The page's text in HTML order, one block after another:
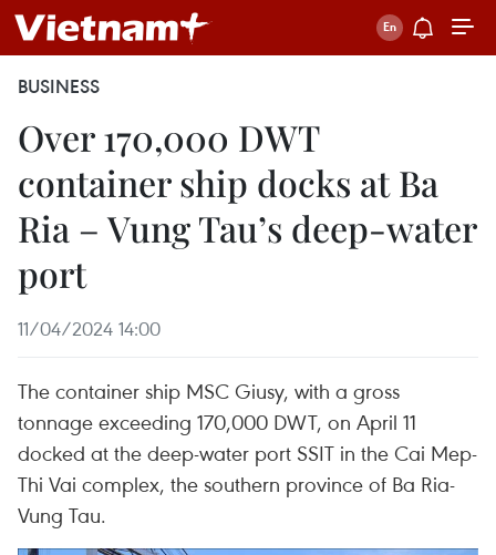
BUSINESS
Over 170,000 DWT
container ship docks at Ba
Ria – Vung Tau’s deep-water
port
11/04/2024 14:00
The container ship MSC Giusy, with a gross
tonnage exceeding 170,000 DWT, on April 11
docked at the deep-water port SSIT in the Cai Mep-
Thi Vai complex, the southern province of Ba Ria-
Vung Tau.